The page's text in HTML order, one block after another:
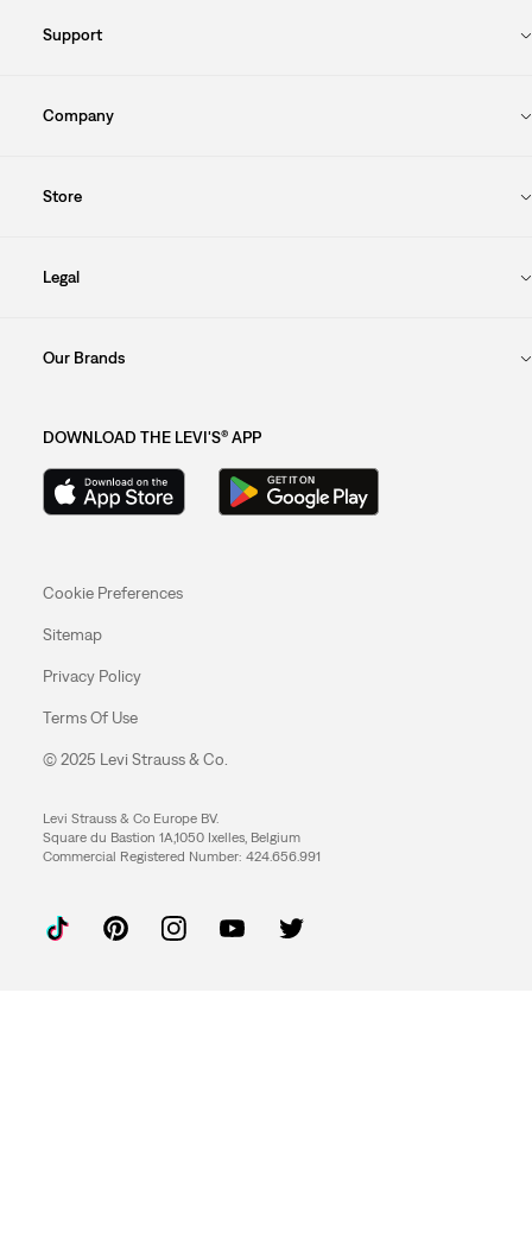
Support
Company
Store
Legal
Our Brands
DOWNLOAD THE LEVI'S® APP
Cookie Preferences
Sitemap
Privacy Policy
Terms Of Use
© 2025 Levi Strauss & Co.
Levi Strauss & Co Europe BV.
Square du Bastion 1A,1050 Ixelles, Belgium
Commercial Registered Number: 424.656.991